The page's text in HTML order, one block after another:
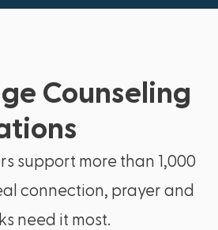
Counseling
support more than 1,000
connection, prayer and
need it most.